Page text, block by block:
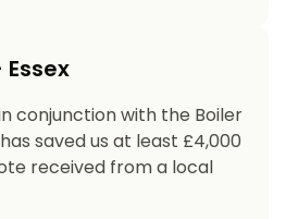
conjunction with the Boiler
saved us at least £4,000
received from a local